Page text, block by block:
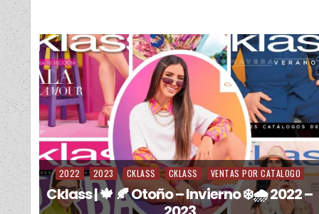
Posted in
2022 2023 CKLASS CKLASS VENTAS POR CATALOGO
Cklass | 🍁 🍂 Otoño – Invierno ❄️🌧️ 2022 –